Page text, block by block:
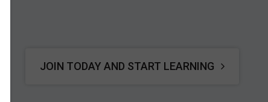
JOIN TODAY AND START LEARNING